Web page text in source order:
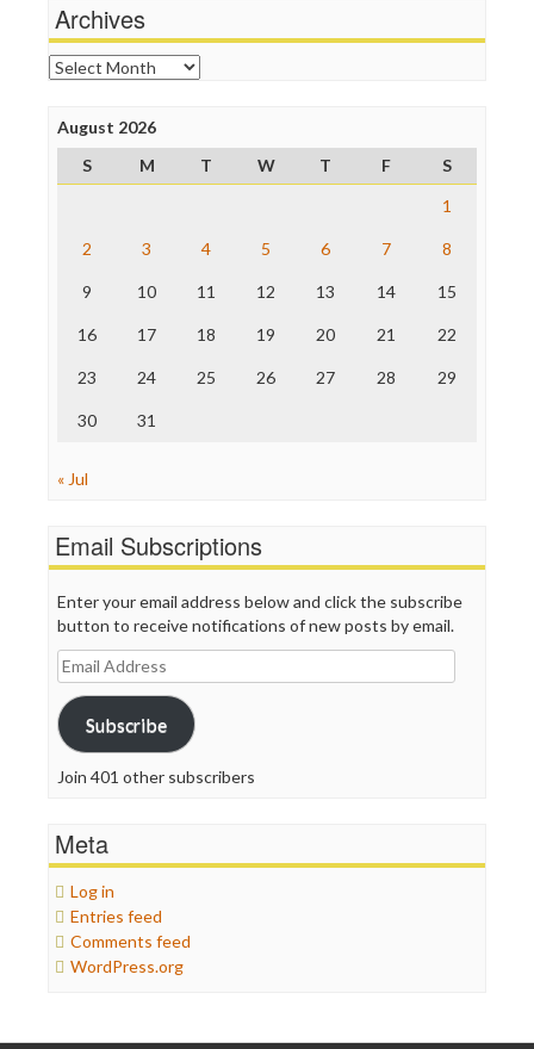
News Hounds
Online Journalism Review
Open Secrets
Press Think
Project Censored
ProPublica
The Hill
Truth Dig
WordPress
Archives
Archives
August 2026
S
M T W T F
S
1
2 3 4 5 6 7 8
9 10 11 12 13 14 15
16 17 18 19 20 21 22
23 24 25 26 27 28 29
30 31
« Jul
Email Subscriptions
Enter your email address below and click the subscribe
button to receive notifications of new posts by email.
Email
Address
Subscribe
Join 401 other subscribers
Meta
Log in
Entries feed
Comments feed
WordPress.org